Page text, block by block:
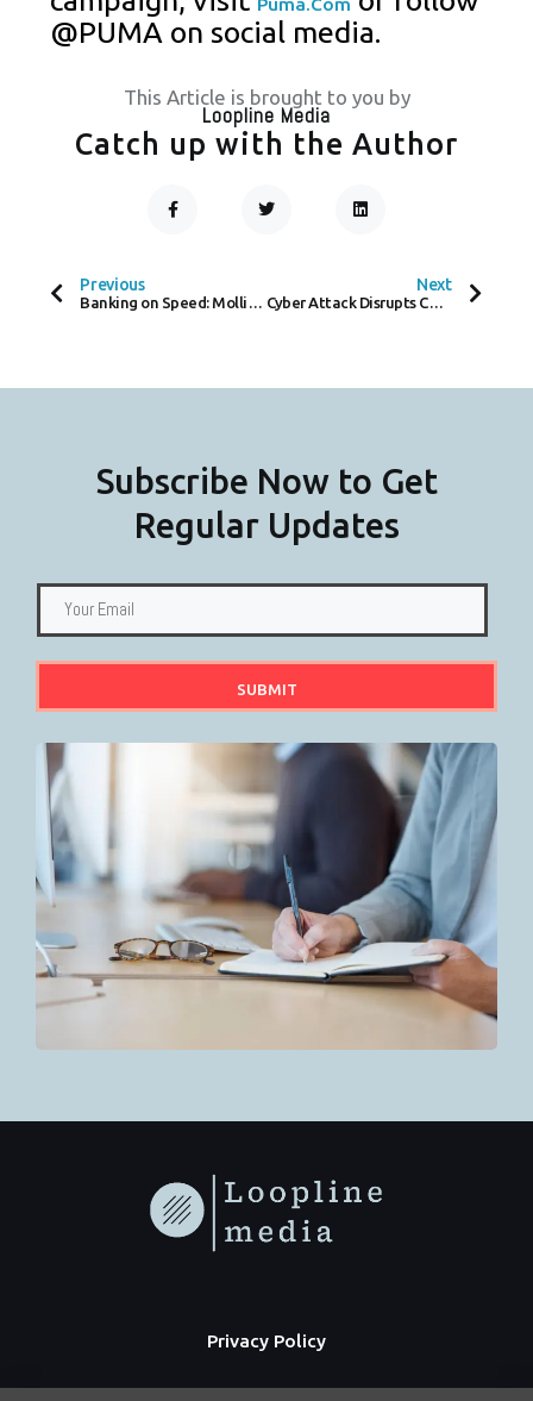
@PUMA on social media.
This Article is brought to you by
Loopline Media
Catch up with the Author
A
K
W
I
N
Previous
Banking on Speed: Mollie and Ivy Connect the Dots in Real-Time Payments
Next
Cyber Attack Disrupts Co-op Stores: Card Payments and Stock Levels Affected
Subscribe Now to Get
Regular Updates
SUBMIT
Privacy Policy